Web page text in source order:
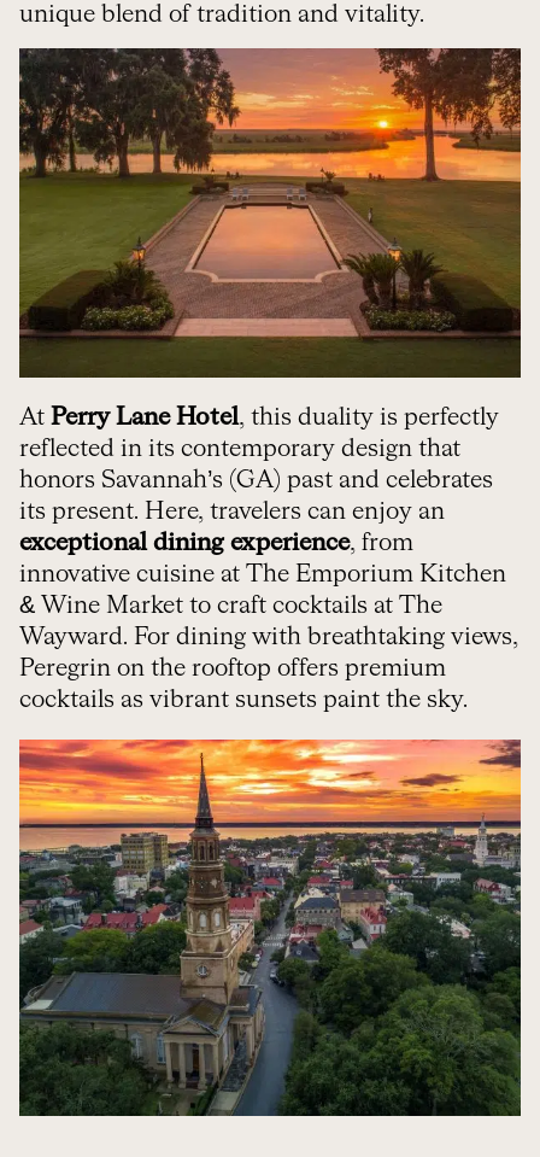
unique blend of tradition and vitality.
At Perry Lane Hotel, this duality is perfectly
reflected in its contemporary design that
honors Savannah’s (GA) past and celebrates
its present. Here, travelers can enjoy an
exceptional dining experience, from
innovative cuisine at The Emporium Kitchen
& Wine Market to craft cocktails at The
Wayward. For dining with breathtaking views,
Peregrin on the rooftop offers premium
cocktails as vibrant sunsets paint the sky.